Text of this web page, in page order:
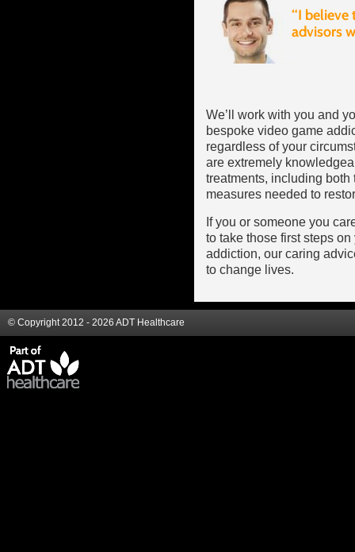
We’ll work with you and
bespoke video game
regardless of your
are extremely
treatments, including
measures needed to
If you or someone you
to take those first steps
addiction, our caring
to change lives.
© Copyright 2012 - 2026 ADT Healthcare